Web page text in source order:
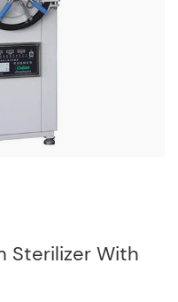
Sterilizer With